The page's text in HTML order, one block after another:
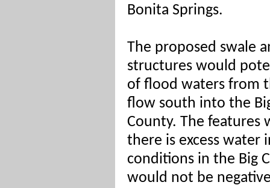
Bonita Springs.
The proposed swale
structures would
of flood waters from
flow south into the
County. The features
there is excess water
conditions in the Big
would not be